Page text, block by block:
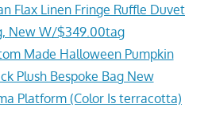
Flax Linen Fringe Ruffle Duvet
New W/$349.00tag
Made Halloween Pumpkin
Plush Bespoke Bag New
Platform (Color Is terracotta)